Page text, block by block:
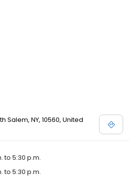
Salem, NY, 10560, United
to 5:30 p.m.
to 5:30 p.m.